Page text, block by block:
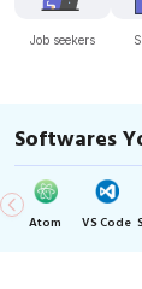
Job seekers
Softwares
Atom VS Code